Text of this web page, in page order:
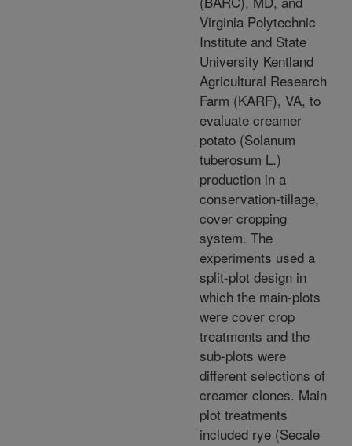
Virginia Polytechnic
Institute and State
University Kentland
Agricultural Research
Farm (KARF), VA, to
evaluate creamer
potato (Solanum
tuberosum L.)
production in a
conservation-tillage,
cover cropping
system. The
experiments used a
split-plot design in
which the main-plots
were cover crop
treatments and the
sub-plots were
different selections of
creamer clones. Main
plot treatments
included rye (Secale